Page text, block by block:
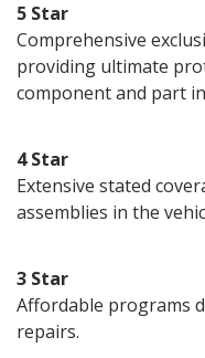
5 Star
Comprehensive
providing ultimate
component and part
4 Star
Extensive stated
assemblies in the
3 Star
Affordable programs
repairs.